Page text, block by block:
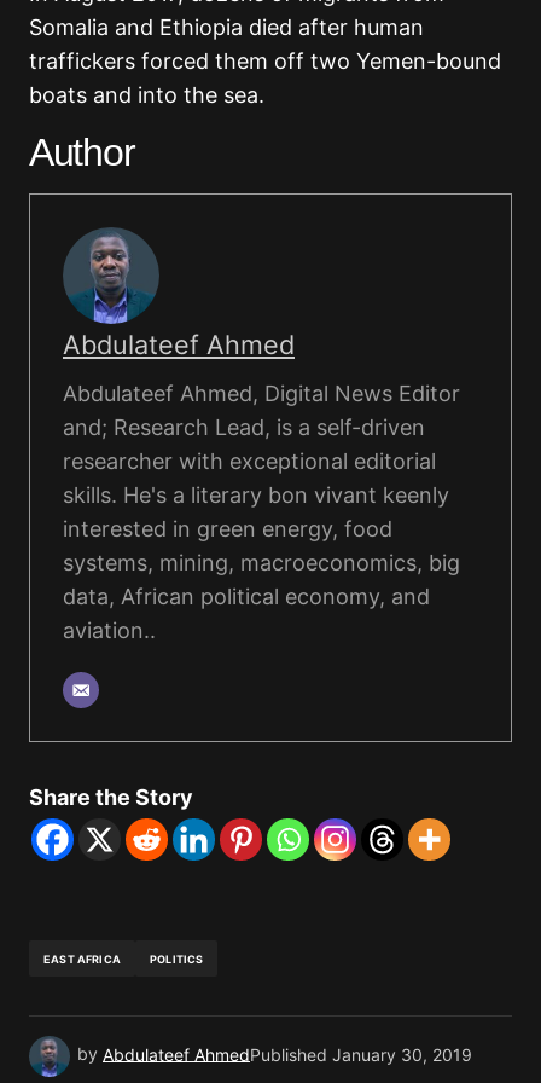
Somalia and Ethiopia died after human
traffickers forced them off two Yemen-bound
boats and into the sea.
Author
Abdulateef Ahmed
Abdulateef Ahmed, Digital News Editor
and; Research Lead, is a self-driven
researcher with exceptional editorial
skills. He's a literary bon vivant keenly
interested in green energy, food
systems, mining, macroeconomics, big
data, African political economy, and
aviation..
Share the Story
EAST AFRICA POLITICS
by Abdulateef AhmedPublished January 30, 2019